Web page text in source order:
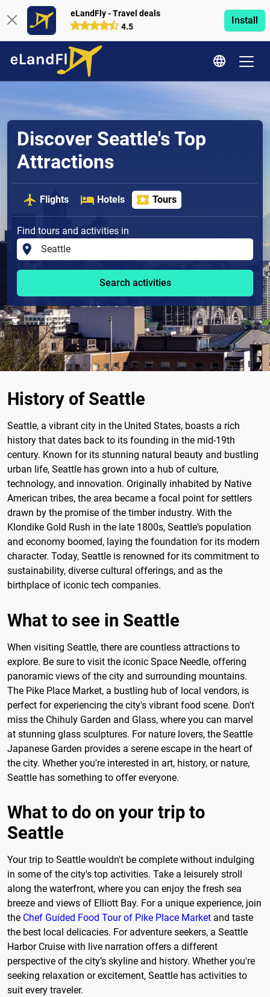
eLandFly - Travel deals
4.5
Install
Discover Seattle's Top
Attractions
Flights Hotels Tours
Find tours and activities in
Search activities
History of Seattle
Seattle, a vibrant city in the United States, boasts a rich
history that dates back to its founding in the mid-19th
century. Known for its stunning natural beauty and bustling
urban life, Seattle has grown into a hub of culture,
technology, and innovation. Originally inhabited by Native
American tribes, the area became a focal point for settlers
drawn by the promise of the timber industry. With the
Klondike Gold Rush in the late 1800s, Seattle's population
and economy boomed, laying the foundation for its modern
character. Today, Seattle is renowned for its commitment to
sustainability, diverse cultural offerings, and as the
birthplace of iconic tech companies.
What to see in Seattle
When visiting Seattle, there are countless attractions to
explore. Be sure to visit the iconic Space Needle, offering
panoramic views of the city and surrounding mountains.
The Pike Place Market, a bustling hub of local vendors, is
perfect for experiencing the city's vibrant food scene. Don't
miss the Chihuly Garden and Glass, where you can marvel
at stunning glass sculptures. For nature lovers, the Seattle
Japanese Garden provides a serene escape in the heart of
the city. Whether you're interested in art, history, or nature,
Seattle has something to offer everyone.
What to do on your trip to
Seattle
Your trip to Seattle wouldn't be complete without indulging
in some of the city's top activities. Take a leisurely stroll
along the waterfront, where you can enjoy the fresh sea
breeze and views of Elliott Bay. For a unique experience, join
the Chef Guided Food Tour of Pike Place Market and taste
the best local delicacies. For adventure seekers, a Seattle
Harbor Cruise with live narration offers a different
perspective of the city’s skyline and history. Whether you're
seeking relaxation or excitement, Seattle has activities to
suit every traveler.